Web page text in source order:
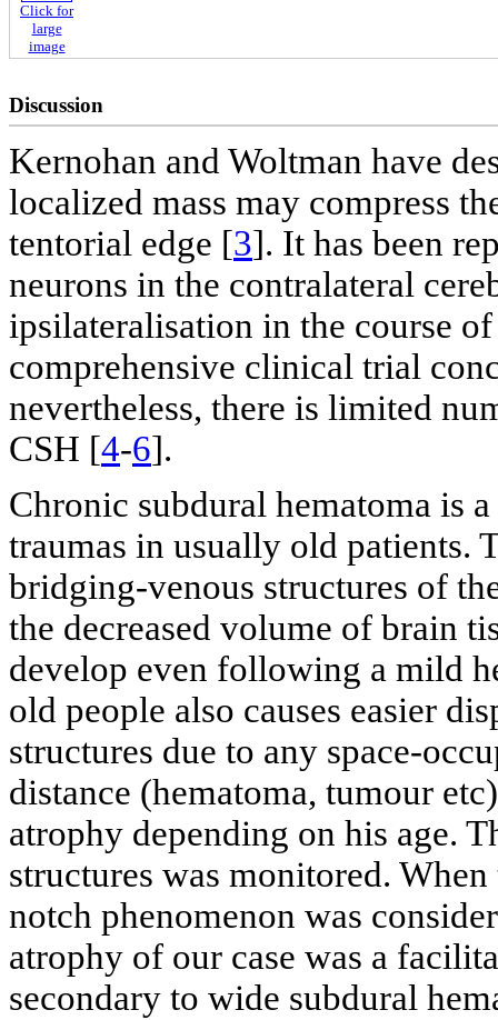
Click for
large
image
Discussion
Kernohan and Woltman have
localized mass may compress
tentorial edge [3]. It has been
neurons in the contralateral
ipsilateralisation in the course
comprehensive clinical trial
nevertheless, there is limited
CSH [4-6].
Chronic subdural hematoma is
traumas in usually old patients.
bridging-venous structures of
the decreased volume of brain
develop even following a mild
old people also causes easier
structures due to any space-
distance (hematoma, tumour
atrophy depending on his age.
structures was monitored.
notch phenomenon was
atrophy of our case was a
secondary to wide subdural